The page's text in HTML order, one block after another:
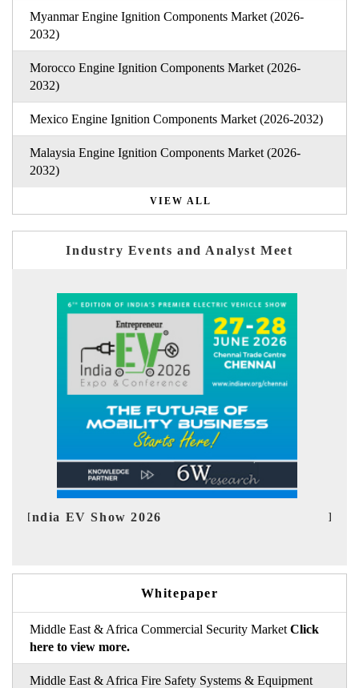
Myanmar Engine Ignition Components Market (2026-
2032)
Morocco Engine Ignition Components Market (2026-
2032)
Mexico Engine Ignition Components Market (2026-2032)
Malaysia Engine Ignition Components Market (2026-
2032)
VIEW ALL
Industry Events and Analyst Meet
EV tech India Expo 2026
Whitepaper
Middle East & Africa Commercial Security Market Click
here to view more.
Middle East & Africa Fire Safety Systems & Equipment